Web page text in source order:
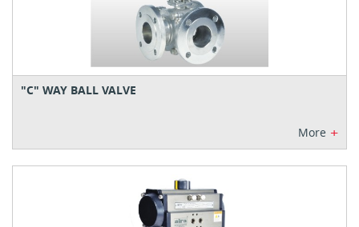
"C" WAY BALL VALVE
More +